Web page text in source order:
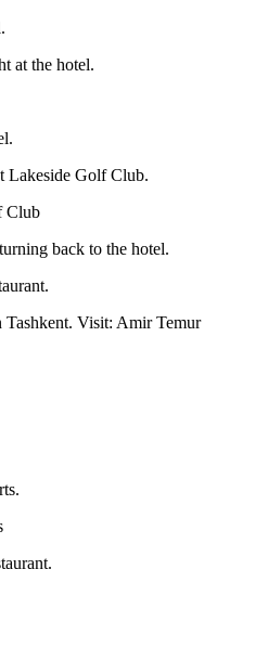
at the hotel.
Lakeside Golf Club.
back to the hotel.
Visit: Amir Temur